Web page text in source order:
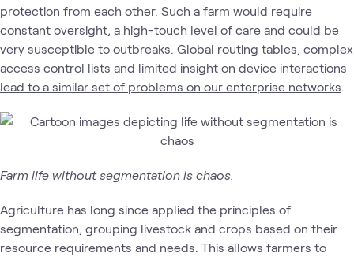
protection from each other. Such a farm would require
constant oversight, a high-touch level of care and could be
very susceptible to outbreaks. Global routing tables, complex
access control lists and limited insight on device interactions
lead to a similar set of problems on our enterprise networks
Farm life without segmentation is chaos.
Agriculture has long since applied the principles of
segmentation, grouping livestock and crops based on their
resource requirements and needs. This allows farmers to